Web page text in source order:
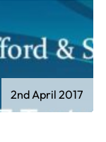
2nd April 2017